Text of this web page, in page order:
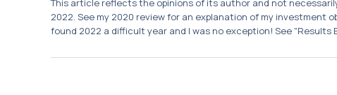
This article reflects the opinions of its author and not
2022. See my 2020 review for an explanation of my
found 2022 a difficult year and I was no exception! See